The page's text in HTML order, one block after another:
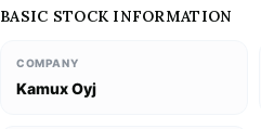
BASIC STOCK INFORMATION
COMPANY
Kamux Oyj